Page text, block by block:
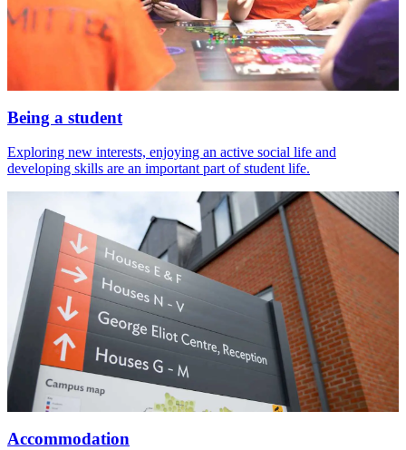
Being a student
Exploring new interests, enjoying an active social life and
developing skills are an important part of student life.
Accommodation